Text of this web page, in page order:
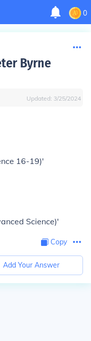
0
Byrne
Updated: 3/25/2024
16-19)'
Science)'
Copy
Add Your Answer